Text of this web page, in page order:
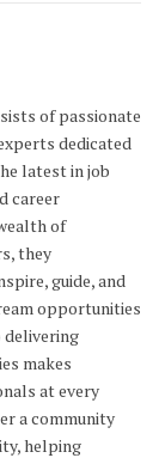
of passionate
dedicated
latest in job
career
of
they
guide, and
opportunities
delivering
makes
at every
a community
helping